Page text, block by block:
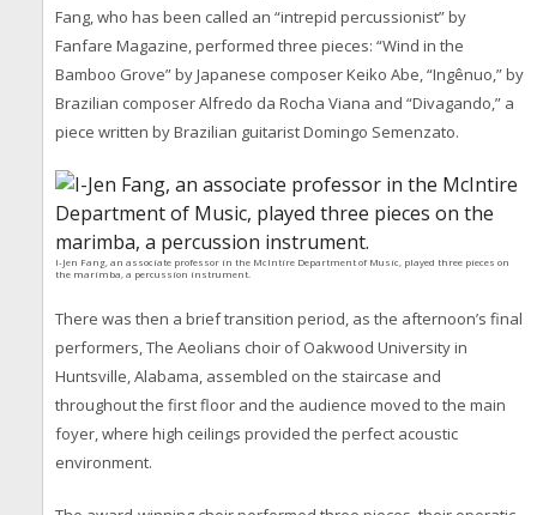
Fang, who has been called an “intrepid percussionist” by
Fanfare Magazine, performed three pieces: “Wind in the
Bamboo Grove” by Japanese composer Keiko Abe, “Ingênuo,” by
Brazilian composer Alfredo da Rocha Viana and “Divagando,” a
piece written by Brazilian guitarist Domingo Semenzato.
I-Jen Fang, an associate professor in the McIntire Department of Music, played three pieces on
the marimba, a percussion instrument.
There was then a brief transition period, as the afternoon’s final
performers, The Aeolians choir of Oakwood University in
Huntsville, Alabama, assembled on the staircase and
throughout the first floor and the audience moved to the main
foyer, where high ceilings provided the perfect acoustic
environment.